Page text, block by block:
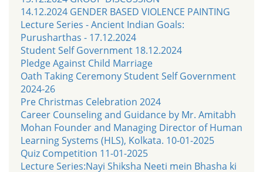
14.12.2024 GENDER BASED VIOLENCE PAINTING
Lecture Series - Ancient Indian Goals:
Purusharthas - 17.12.2024
Student Self Government 18.12.2024
Pledge Against Child Marriage
Oath Taking Ceremony Student Self Government
2024-26
Pre Christmas Celebration 2024
Career Counseling and Guidance by Mr. Amitabh
Mohan Founder and Managing Director of Human
Learning Systems (HLS), Kolkata. 10-01-2025
Quiz Competition 11-01-2025
Lecture Series:Nayi Shiksha Neeti mein Bhasha ki